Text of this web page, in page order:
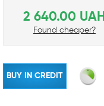
2 640.00 UAH
Found cheaper?
BUY IN CREDIT